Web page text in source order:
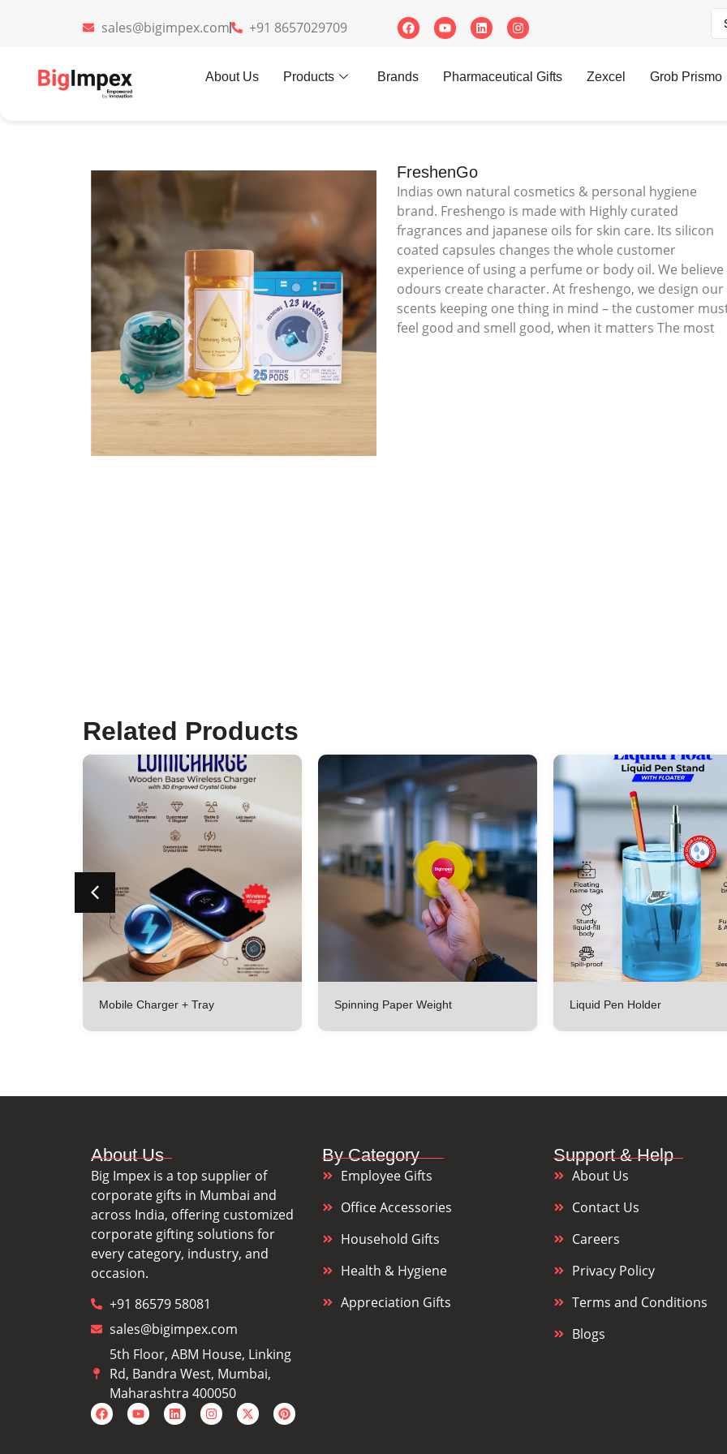
sales@bigimpex.com +91 8657029709
About Us Products Brands Pharmaceutical Gifts Zexcel Grob Prismo
Home »FreshenGo
FreshenGo
Indias own natural cosmetics & personal hygiene
brand. Freshengo is made with Highly curated
fragrances and japanese oils for skin care. Its silicon
coated capsules changes the whole customer
experience of using a perfume or body oil. We believe
odours create character. At freshengo, we design our
scents keeping one thing in mind – the customer
feel good and smell good, when it matters The most
Related Products
Mobile Charger + Tray Spinning Paper Weight Liquid Pen Holder
About Us
Big Impex is a top supplier of
corporate gifts in Mumbai and
across India, offering customized
corporate gifting solutions for
every category, industry, and
occasion.
+91 86579 58081
sales@bigimpex.com
5th Floor, ABM House, Linking
Rd, Bandra West, Mumbai,
Maharashtra 400050
By Category
Employee Gifts
Office Accessories
Household Gifts
Health & Hygiene
Appreciation Gifts
Support & Help
About Us
Contact Us
Careers
Privacy Policy
Terms and Conditions
Blogs